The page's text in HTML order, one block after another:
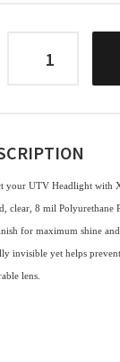
your UTV Headlight with
clear, 8 mil Polyurethane
for maximum shine
invisible yet helps
lens.